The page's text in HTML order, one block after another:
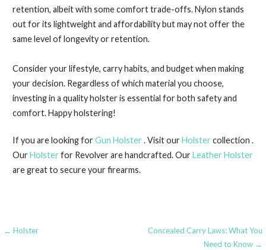
retention, albeit with some comfort trade-offs. Nylon stands
out for its lightweight and affordability but may not offer the
same level of longevity or retention.
Consider your lifestyle, carry habits, and budget when making
your decision. Regardless of which material you choose,
investing in a quality holster is essential for both safety and
comfort. Happy holstering!
If you are looking forGun Holster . Visit ourHolster collection .
OurHolster for Revolver are handcrafted. OurLeather Holster
are great to secure your firearms.
Post
← Holster
Concealed Carry Laws: What You
Need to Know →